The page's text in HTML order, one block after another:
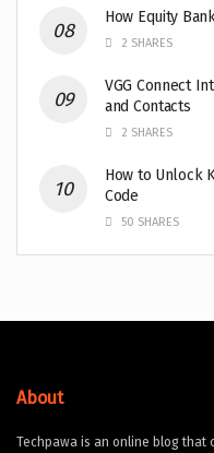
How Equity
2 SHARES
VGG Connect
and Contacts
2 SHARES
How to Unlock
Code
50 SHARES
About
Techpawa is an online blog that